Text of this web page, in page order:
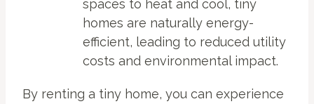
spaces to heat and cool, tiny
homes are naturally energy-
efficient, leading to reduced utility
costs and environmental impact.
By renting a tiny home, you can experience